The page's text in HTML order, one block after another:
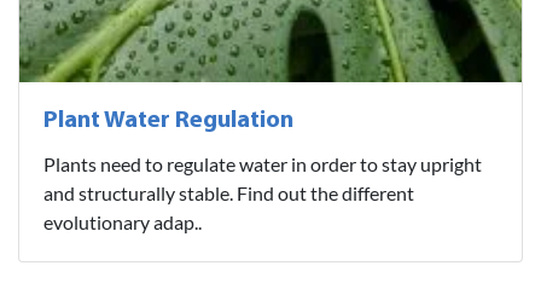
Plant Water Regulation
Plants need to regulate water in order to stay upright
and structurally stable. Find out the different
evolutionary adap..